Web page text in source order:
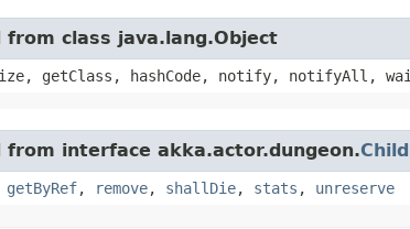
class java.lang.Object
getClass, hashCode, notify, notifyAll,
interface akka.actor.dungeon.
getByRef, remove, shallDie, stats , unreserve